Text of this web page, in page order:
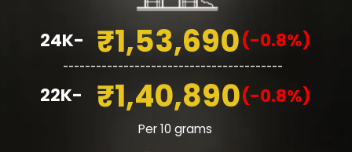
₹1,53,690
₹1,40,890
(-0.8%)
(-0.8%)
24K-
22K-
Per 10 grams